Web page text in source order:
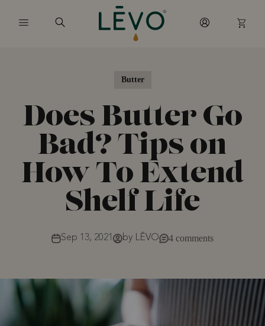
Butter
Does Butter Go
Bad? Tips on
How To Extend
Shelf Life
Sep 13, 2021 by LĒVO 4 comments